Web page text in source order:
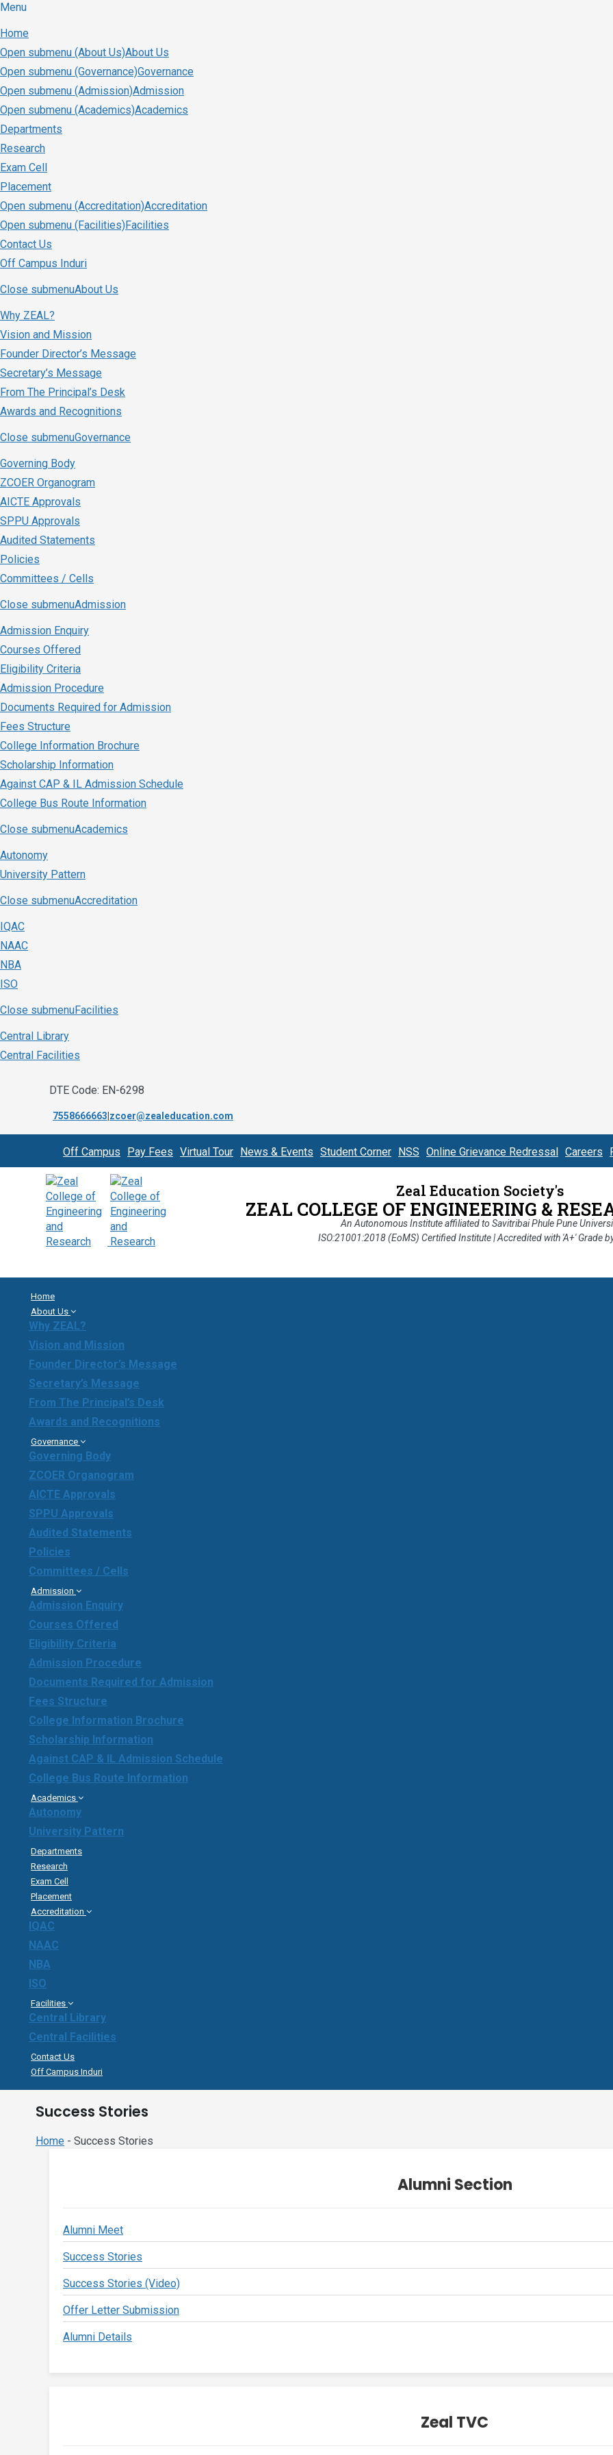
Menu
Home
Open submenu (About Us)About Us
Open submenu (Governance)Governance
Open submenu (Admission)Admission
Open submenu (Academics)Academics
Departments
Research
Exam Cell
Placement
Open submenu (Accreditation)Accreditation
Open submenu (Facilities)Facilities
Contact Us
Off Campus Induri
Close submenuAbout Us
Why ZEAL?
Vision and Mission
Founder Director’s Message
Secretary’s Message
From The Principal’s Desk
Awards and Recognitions
Close submenuGovernance
Governing Body
ZCOER Organogram
AICTE Approvals
SPPU Approvals
Audited Statements
Policies
Committees / Cells
Close submenuAdmission
Admission Enquiry
Courses Offered
Eligibility Criteria
Admission Procedure
Documents Required for Admission
Fees Structure
College Information Brochure
Scholarship Information
Against CAP & IL Admission Schedule
College Bus Route Information
Close submenuAcademics
Autonomy
University Pattern
Close submenuAccreditation
IQAC
NAAC
NBA
ISO
Close submenuFacilities
Central Library
Central Facilities
DTE Code: EN-6298
7558666663 zcoer@zealeducation.com
Off Campus Pay Fees Virtual Tour News & Events Student Corner NSS Online Grievance Redressal Careers
Zeal Education Society's
ZEAL COLLEGE OF ENGINEERING &
An Autonomous Institute affiliated to Savitribai Phule Pune
ISO:21001:2018 (EoMS) Certified Institute | Accredited with 'A+' Grade
Home
About Us
Why ZEAL?
Vision and Mission
Founder Director’s Message
Secretary’s Message
From The Principal’s Desk
Awards and Recognitions
Governance
Governing Body
ZCOER Organogram
AICTE Approvals
SPPU Approvals
Audited Statements
Policies
Committees / Cells
Admission
Admission Enquiry
Courses Offered
Eligibility Criteria
Admission Procedure
Documents Required for Admission
Fees Structure
College Information Brochure
Scholarship Information
Against CAP & IL Admission Schedule
College Bus Route Information
Academics
Autonomy
University Pattern
Departments
Research
Exam Cell
Placement
Accreditation
IQAC
NAAC
NBA
ISO
Facilities
Central Library
Central Facilities
Contact Us
Off Campus Induri
Success Stories
Home - Success Stories
Alumni Section
Alumni Meet
Success Stories
Success Stories (Video)
Offer Letter Submission
Alumni Details
Zeal TVC